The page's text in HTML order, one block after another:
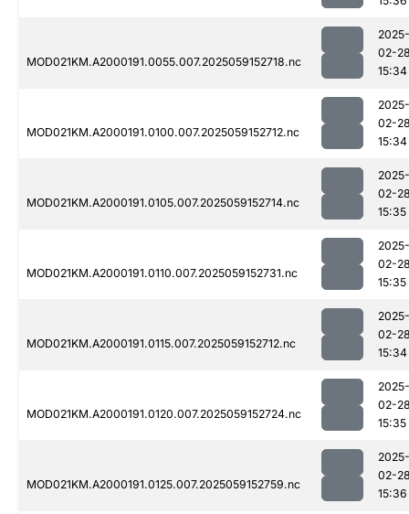
MOD021KM.A2000191.0055.007.2025059152718.nc
2025-
02-
15:34
MOD021KM.A2000191.0100.007.2025059152712.nc
2025-
02-
15:34
MOD021KM.A2000191.0105.007.2025059152714.nc
2025-
02-
15:35
MOD021KM.A2000191.0110.007.2025059152731.nc
2025-
02-
15:35
MOD021KM.A2000191.0115.007.2025059152712.nc
2025-
02-
15:34
MOD021KM.A2000191.0120.007.2025059152724.nc
2025-
02-
15:35
MOD021KM.A2000191.0125.007.2025059152759.nc
2025-
02-
15:36